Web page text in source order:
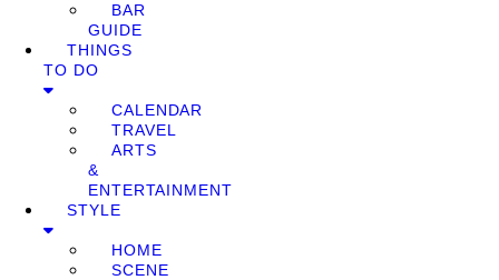
BAR
GUIDE
THINGS
TO DO
CALENDAR
TRAVEL
ARTS
&
ENTERTAINMENT
STYLE
HOME
SCENE